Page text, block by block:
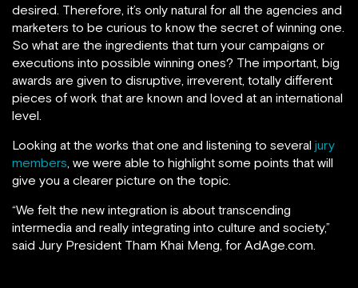
desired. Therefore, it’s only natural for all the agencies and
marketers to be curious to know the secret of winning one.
So what are the ingredients that turn your campaigns or
executions into possible winning ones? The important, big
awards are given to disruptive, irreverent, totally different
pieces of work that are known and loved at an international
level.
Looking at the works that one and listening to several jury
members, we were able to highlight some points that will
give you a clearer picture on the topic.
“We felt the new integration is about transcending
intermedia and really integrating into culture and society,”
said Jury President Tham Khai Meng, for AdAge.com.